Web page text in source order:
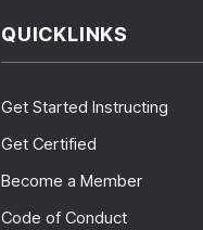
QUICKLINKS
Get Started Instructing
Get Certified
Become a Member
Code of Conduct